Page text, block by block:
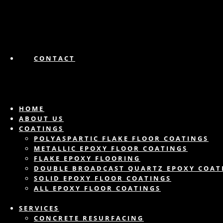
CONTACT
HOME
ABOUT US
COATINGS
POLYASPARTIC FLAKE FLOOR COATINGS
METALLIC EPOXY FLOOR COATINGS
FLAKE EPOXY FLOORING
DOUBLE BROADCAST QUARTZ EPOXY
SOLID EPOXY FLOOR COATINGS
ALL EPOXY FLOOR COATINGS
SERVICES
CONCRETE RESURFACING